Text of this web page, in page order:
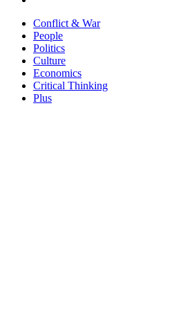
Conflict & War
People
Politics
Culture
Economics
Critical Thinking
Plus